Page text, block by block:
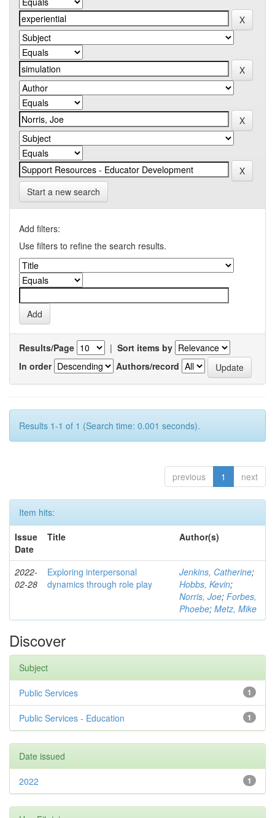
Start a new search
Add filters:
Use filters to refine the search results.
Results/Page | Sort items by
In order
Authors/record
Results 1-1 of 1 (Search time: 0.001 seconds).
previous 1 next
Item hits:
Issue
Date
Title Author(s)
2022-
02-28
Exploring interpersonal
dynamics through role play
Jenkins, Catherine;
Hobbs, Kevin;
Norris, Joe; Forbes,
Phoebe; Metz, Mike
Discover
Subject
1
Public Services
1
Public Services - Education
Date issued
1
2022